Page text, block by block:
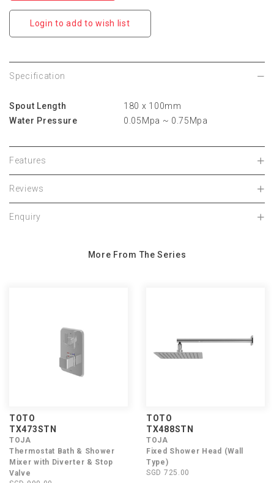
Login to add to wish list
Specification
Spout Length
180 x 100mm
Water Pressure
0.05Mpa ~ 0.75Mpa
Features
Reviews
Enquiry
More From The Series
TOTO
TX473STN
TOJA
Thermostat Bath & Shower
Mixer with Diverter & Stop
Valve
TOTO
TX488STN
TOJA
Fixed Shower Head (Wall
Type)
SGD 725.00